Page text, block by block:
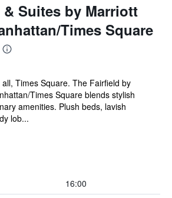
Suites by Marriott
Times Square
Times Square. The Fairfield by
Times Square blends stylish
amenities. Plush beds, lavish
lob...
16:00